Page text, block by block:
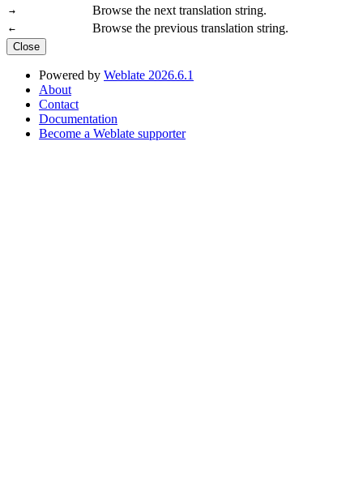
→ Browse the next translation string.
← Browse the previous translation string.
Close
Powered by Weblate 2026.6.1
About
Contact
Documentation
Become a Weblate supporter